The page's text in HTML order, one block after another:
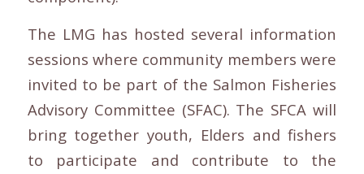
The LMG has hosted several information
sessions where community members were
invited to be part of the Salmon Fisheries
Advisory Committee (SFAC). The SFCA will
bring together youth, Elders and fishers
to participate and contribute to the